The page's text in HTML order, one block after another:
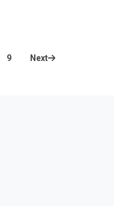
9 Next